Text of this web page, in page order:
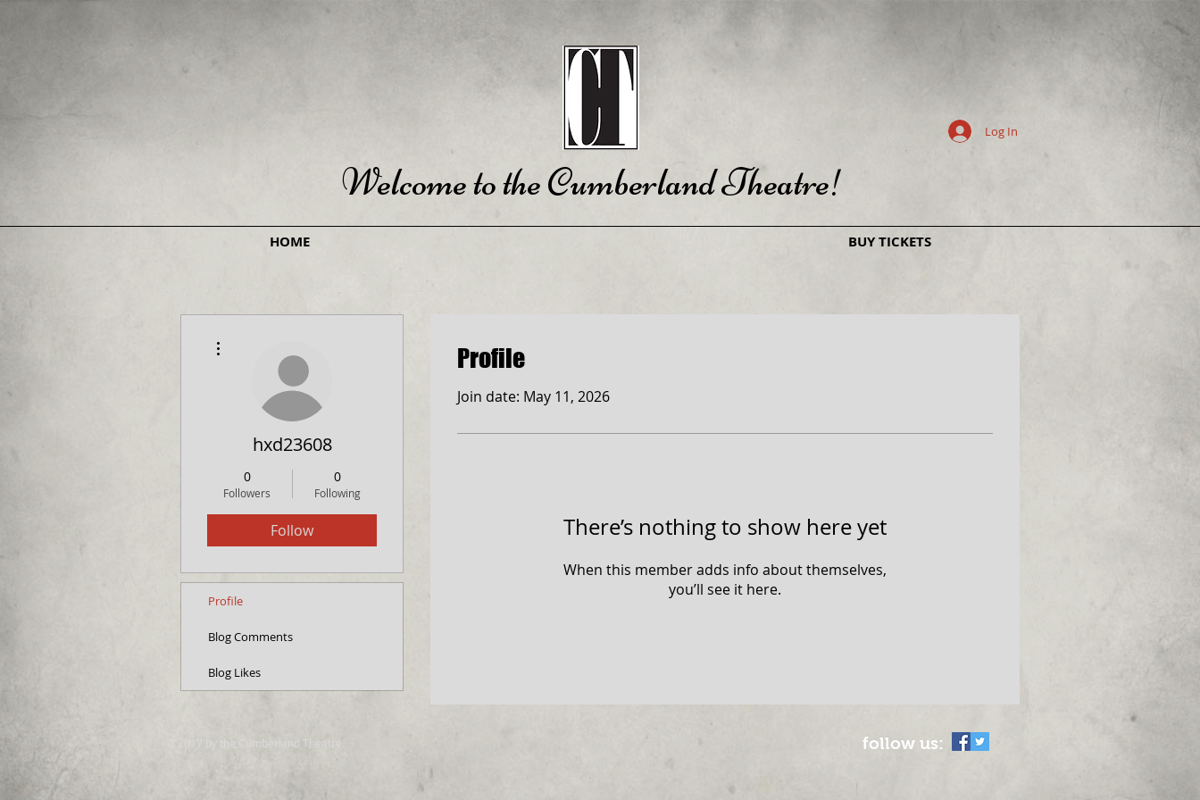
Welcome to the Cumberland Theatre!
Log In
HOME BUY TICKETS
Profile
Join date: May 11, 2026
There’s nothing to show here yet
When this member adds info about themselves,
you’ll see it here.
hxd23608
0
Followers
0
Following
Follow
Profile
Blog Comments
Blog Likes
© 2017 by the Cumberland Theatre. follow us: